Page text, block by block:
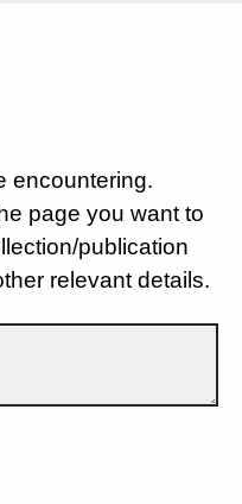
encountering.
page you want to
publication
relevant details.